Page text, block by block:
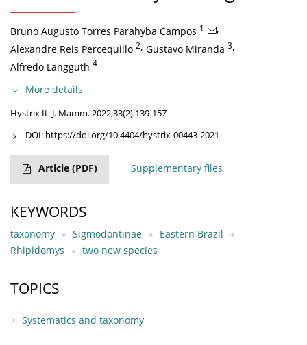
Bruno Augusto Torres Parahyba Campos 1
,
Alexandre Reis Percequillo 2, Gustavo Miranda 3,
Alfredo Langguth 4
More details
Hystrix It. J. Mamm. 2022;33(2):139-157
DOI: https://doi.org/10.4404/hystrix-00443-2021
Article (PDF) Supplementary files
KEYWORDS
taxonomy Sigmodontinae
Eastern Brazil
Rhipidomys
two new species
TOPICS
Systematics and taxonomy